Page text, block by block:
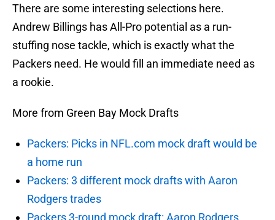
There are some interesting selections here.
Andrew Billings has All-Pro potential as a run-
stuffing nose tackle, which is exactly what the
Packers need. He would fill an immediate need as
a rookie.
More from Green Bay Mock Drafts
Packers: Picks in NFL.com mock draft would be
a home run
Packers: 3 different mock drafts with Aaron
Rodgers trades
Packers 3-round mock draft: Aaron Rodgers